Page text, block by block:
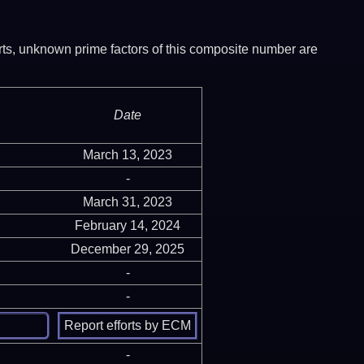
unknown prime factors of this composite number are
Date
March 13, 2023
-
March 31, 2023
February 14, 2024
December 29, 2025
-
-
-